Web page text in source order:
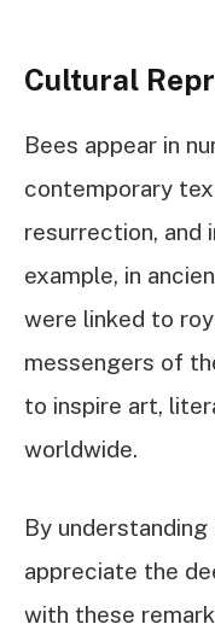
Cultural
Bees appear in
contemporary
resurrection, and
example, in
were linked to
messengers of
to inspire art,
worldwide.
By
appreciate the
with these